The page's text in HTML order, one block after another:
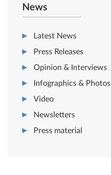
News
Latest News
Press Releases
Opinion & Interviews
Infographics & Photos
Video
Newsletters
Press material